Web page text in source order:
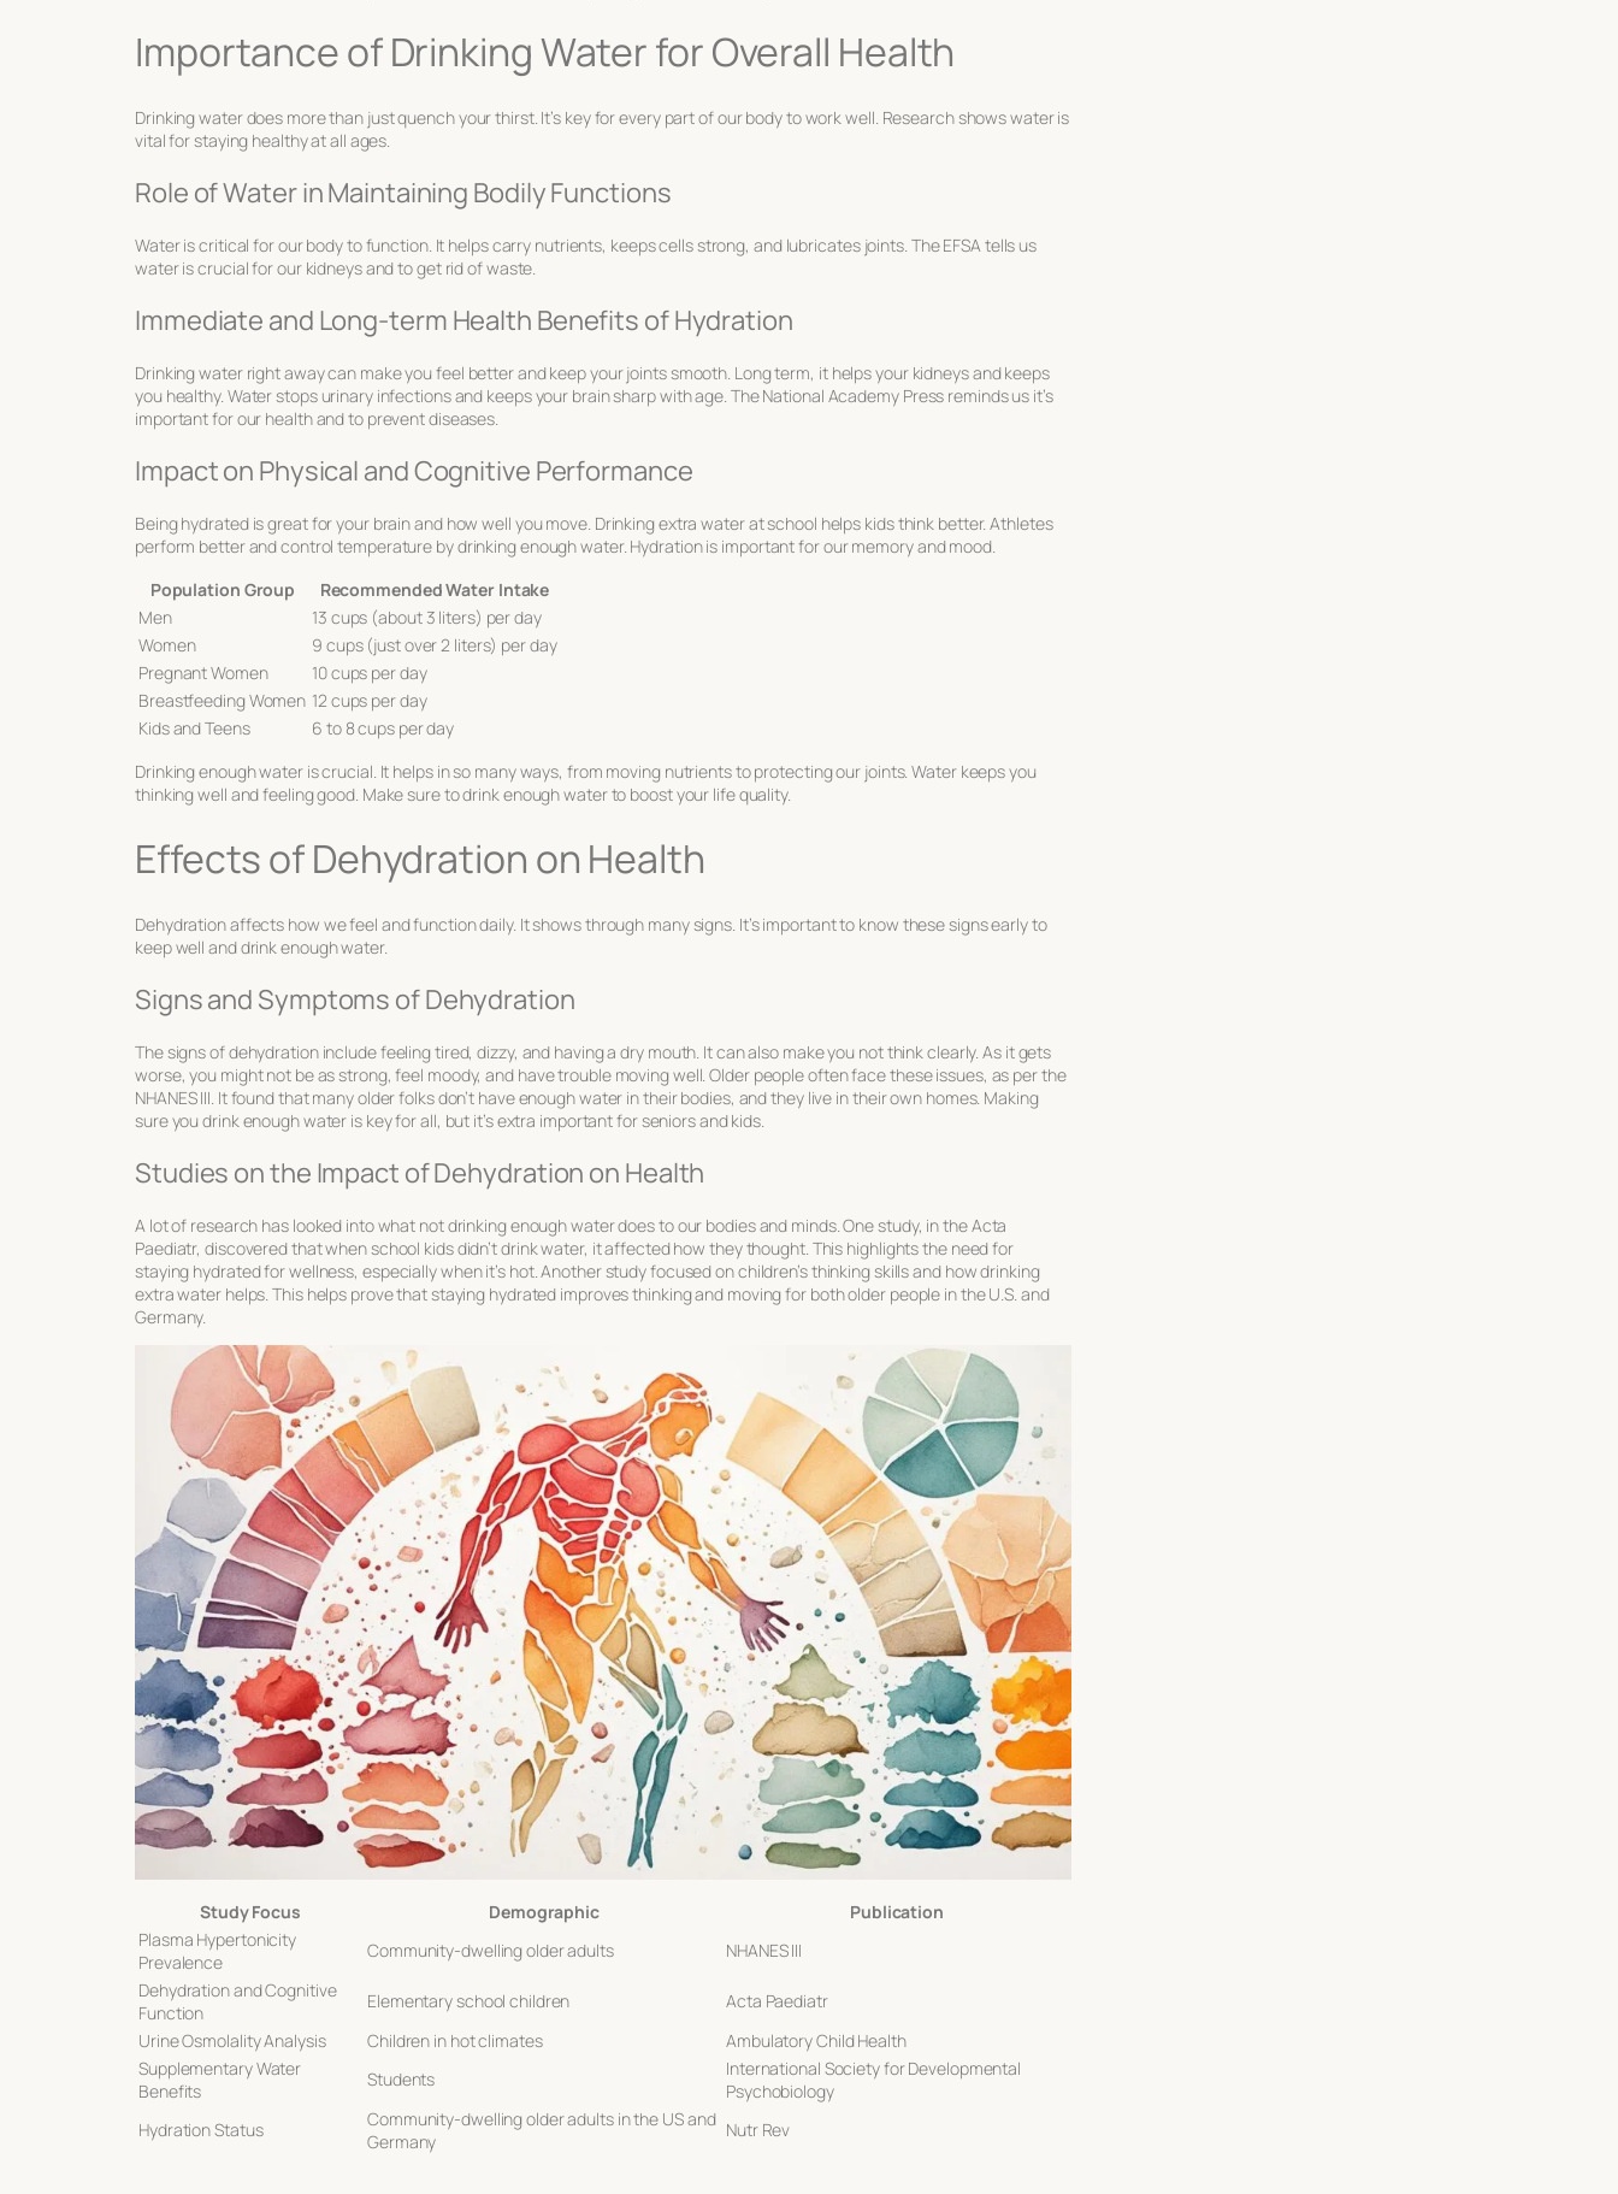
Importance of Drinking Water for Overall Health
Drinking water does more than just quench your thirst. It’s key for every part of our body to work well. Research shows water is
vital for staying healthy at all ages.
Role of Water in Maintaining Bodily Functions
Water is critical for our body to function. It helps carry nutrients, keeps cells strong, and lubricates joints. The EFSA tells us
water is crucial for our kidneys and to get rid of waste.
Immediate and Long-term Health Benefits of Hydration
Drinking water right away can make you feel better and keep your joints smooth. Long term, it helps your kidneys and keeps
you healthy. Water stops urinary infections and keeps your brain sharp with age. The National Academy Press reminds us it’s
important for our health and to prevent diseases.
Impact on Physical and Cognitive Performance
Being hydrated is great for your brain and how well you move. Drinking extra water at school helps kids think better. Athletes
perform better and control temperature by drinking enough water. Hydration is important for our memory and mood.
Population Group
Recommended Water Intake
Men
13 cups (about 3 liters) per day
Women
9 cups (just over 2 liters) per day
Pregnant Women
10 cups per day
Breastfeeding Women 12 cups per day
Kids and Teens
6 to 8 cups per day
Drinking enough water is crucial. It helps in so many ways, from moving nutrients to protecting our joints. Water keeps you
thinking well and feeling good. Make sure to drink enough water to boost your life quality.
Effects of Dehydration on Health
Dehydration affects how we feel and function daily. It shows through many signs. It’s important to know these signs early to
keep well and drink enough water.
Signs and Symptoms of Dehydration
Thesigns of dehydrationinclude feeling tired, dizzy, and having a dry mouth. It can also make you not think clearly. As it gets
worse, you might not be as strong, feel moody, and have trouble moving well. Older people often face these issues, as per the
NHANES III. It found that many older folks don’t have enough water in their bodies, and they live in their own homes. Making
sure you drink enough water is key for all, but it’s extra important for seniors and kids.
Studies on the Impact of Dehydration on Health
A lot of research has looked into what not drinking enough water does to our bodies and minds. One study, in the Acta
Paediatr, discovered that when school kids didn’t drink water, it affected how they thought. This highlights the need for
staying hydrated for wellness, especially when it’s hot. Another study focused on children’s thinking skills and how drinking
extra water helps. This helps prove that staying hydrated improves thinking and moving for both older people in the U.S. and
Germany.
Study Focus Demographic
Publication
Plasma Hypertonicity
Prevalence
Community-dwelling older adults
NHANES III
Dehydration and Cognitive
Function
Elementary school children
Acta Paediatr
Urine Osmolality Analysis
Children in hot climates
Ambulatory Child Health
Supplementary Water
Benefits
Students
International Society for Developmental
Psychobiology
Hydration Status
Community-dwelling older adults in the US and
Germany
Nutr Rev